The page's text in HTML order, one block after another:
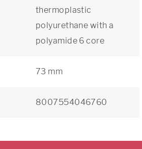
thermoplastic
polyurethane with a
polyamide 6 core
73 mm
8007554046760